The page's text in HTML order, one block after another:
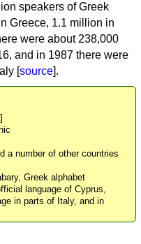
speakers of Greek
Greece, 1.1 million in
were about 238,000
and in 1987 there were
[source].
a number of other countries
Greek alphabet
language of Cyprus,
in parts of Italy, and in